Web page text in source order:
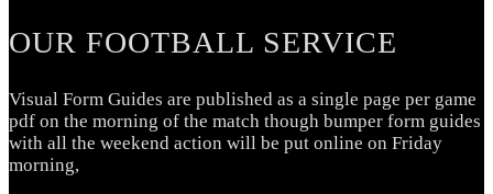
OUR FOOTBALL SERVICE
Visual Form Guides are published as a single page per game
pdf on the morning of the match though bumper form guides
with all the weekend action will be put online on Friday
morning,